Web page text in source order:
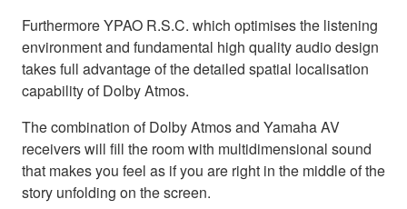
Furthermore YPAO R.S.C. which optimises the listening
environment and fundamental high quality audio design
takes full advantage of the detailed spatial localisation
capability of Dolby Atmos.
The combination of Dolby Atmos and Yamaha AV
receivers will fill the room with multidimensional sound
that makes you feel as if you are right in the middle of the
story unfolding on the screen.